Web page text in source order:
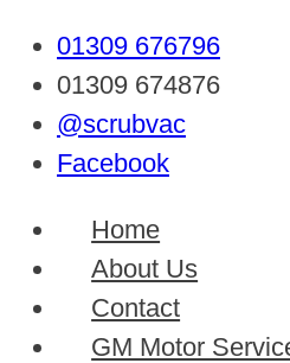
01309 676796
01309 674876
@scrubvac
Facebook
Home
About Us
Contact
GM Motor